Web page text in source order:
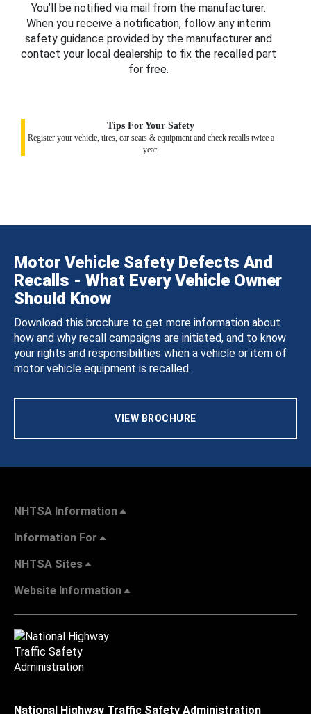
You’ll be notified via mail from the manufacturer.
When you receive a notification, follow any interim
safety guidance provided by the manufacturer and
contact your local dealership to fix the recalled part
for free.
Tips For Your Safety
Register your vehicle, tires, car seats & equipment and check recalls twice a
year.
Motor Vehicle Safety Defects And
Recalls - What Every Vehicle Owner
Should Know
Download this brochure to get more information about
how and why recall campaigns are initiated, and to know
your rights and responsibilities when a vehicle or item of
motor vehicle equipment is recalled.
VIEW BROCHURE
NHTSA Information
Information For
NHTSA Sites
Website Information
National Highway Traffic Safety Administration